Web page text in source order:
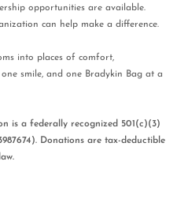
opportunities are available.
can help make a difference.
into places of comfort,
smile, and one Bradykin Bag at a
is a federally recognized 501(c)(3)
Donations are tax-deductible